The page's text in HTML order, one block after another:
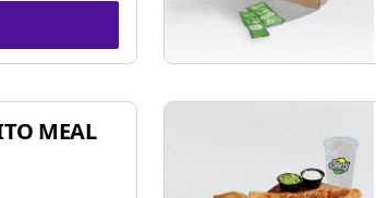
MEAL